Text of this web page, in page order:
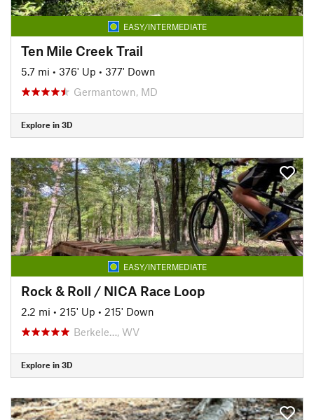
EASY/INTERMEDIATE
Ten Mile Creek Trail
5.7 mi • 376' Up • 377' Down
Germantown, MD
Explore in 3D
EASY/INTERMEDIATE
Rock & Roll / NICA Race Loop
2.2 mi • 215' Up • 215' Down
Berkele…, WV
Explore in 3D